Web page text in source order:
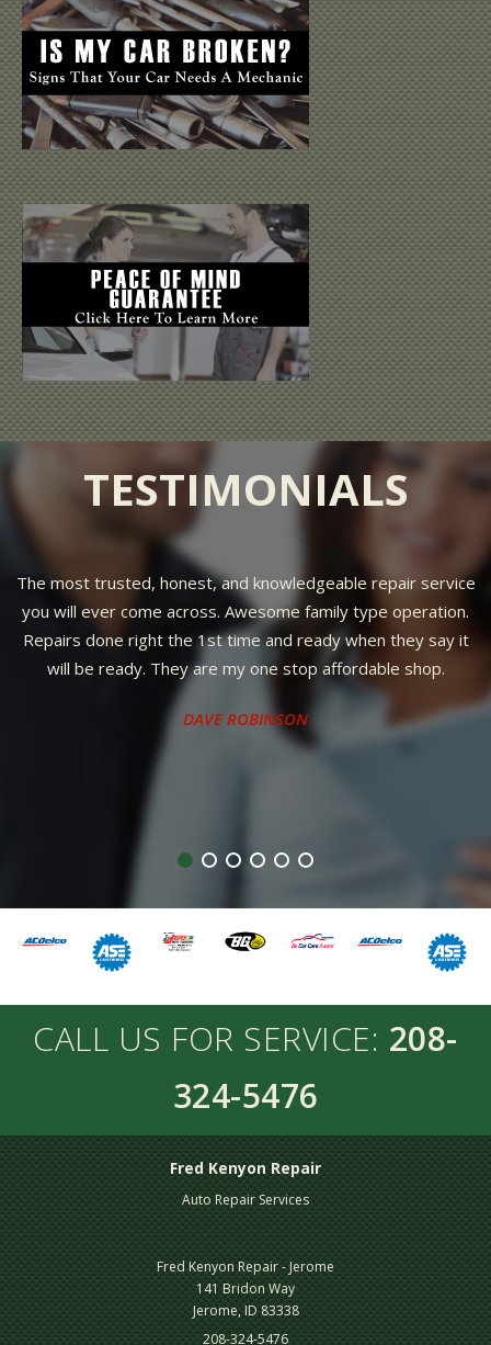
TESTIMONIALS
The most trusted, honest, and knowledgeable repair service
you will ever come across. Awesome family type operation.
Repairs done right the 1st time and ready when they say it
will be ready. They are my one stop affordable shop.
DAVE ROBINSON
CALL US FOR SERVICE: 208-
324-5476
Fred Kenyon Repair
Auto Repair Services
Fred Kenyon Repair - Jerome
141 Bridon Way
Jerome, ID 83338
208-324-5476